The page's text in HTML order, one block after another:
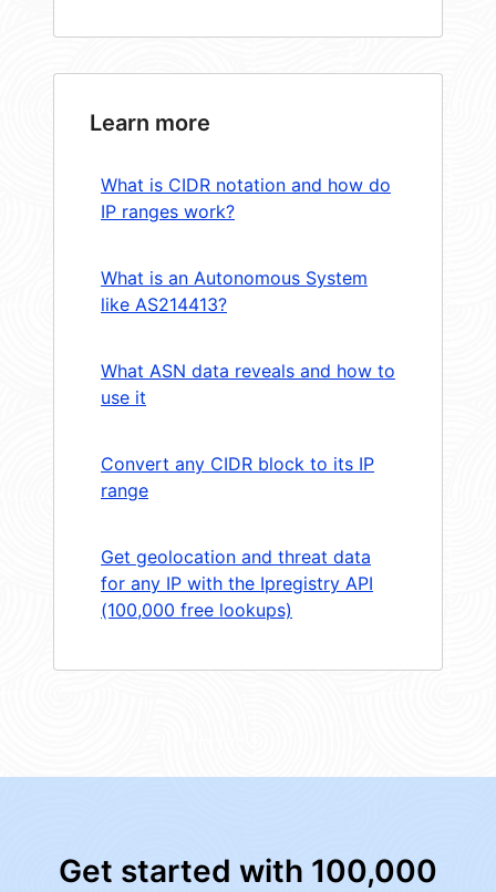
Learn more
What is CIDR notation and how do
IP ranges work?
What is an Autonomous System
like AS214413?
What ASN data reveals and how to
use it
Convert any CIDR block to its IP
range
Get geolocation and threat data
for any IP with the Ipregistry API
(100,000 free lookups)
Get started with 100,000